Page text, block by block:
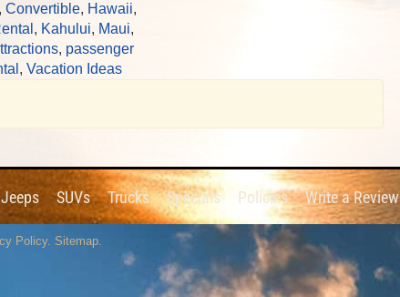
, Convertible, Hawaii,
, Kahului, Maui,
, passenger
, Vacation Ideas
Jeeps SUVs Trucks Specials Policies Write a Review
Policy. Sitemap.